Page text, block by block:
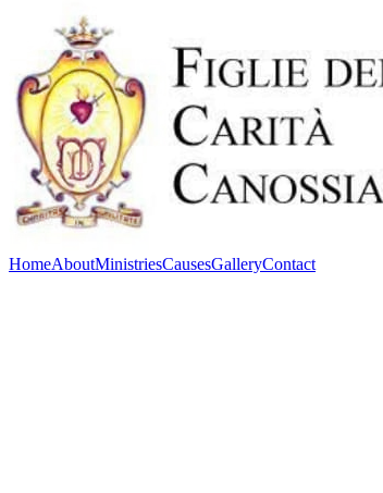
HomeAboutMinistriesCausesGalleryContact